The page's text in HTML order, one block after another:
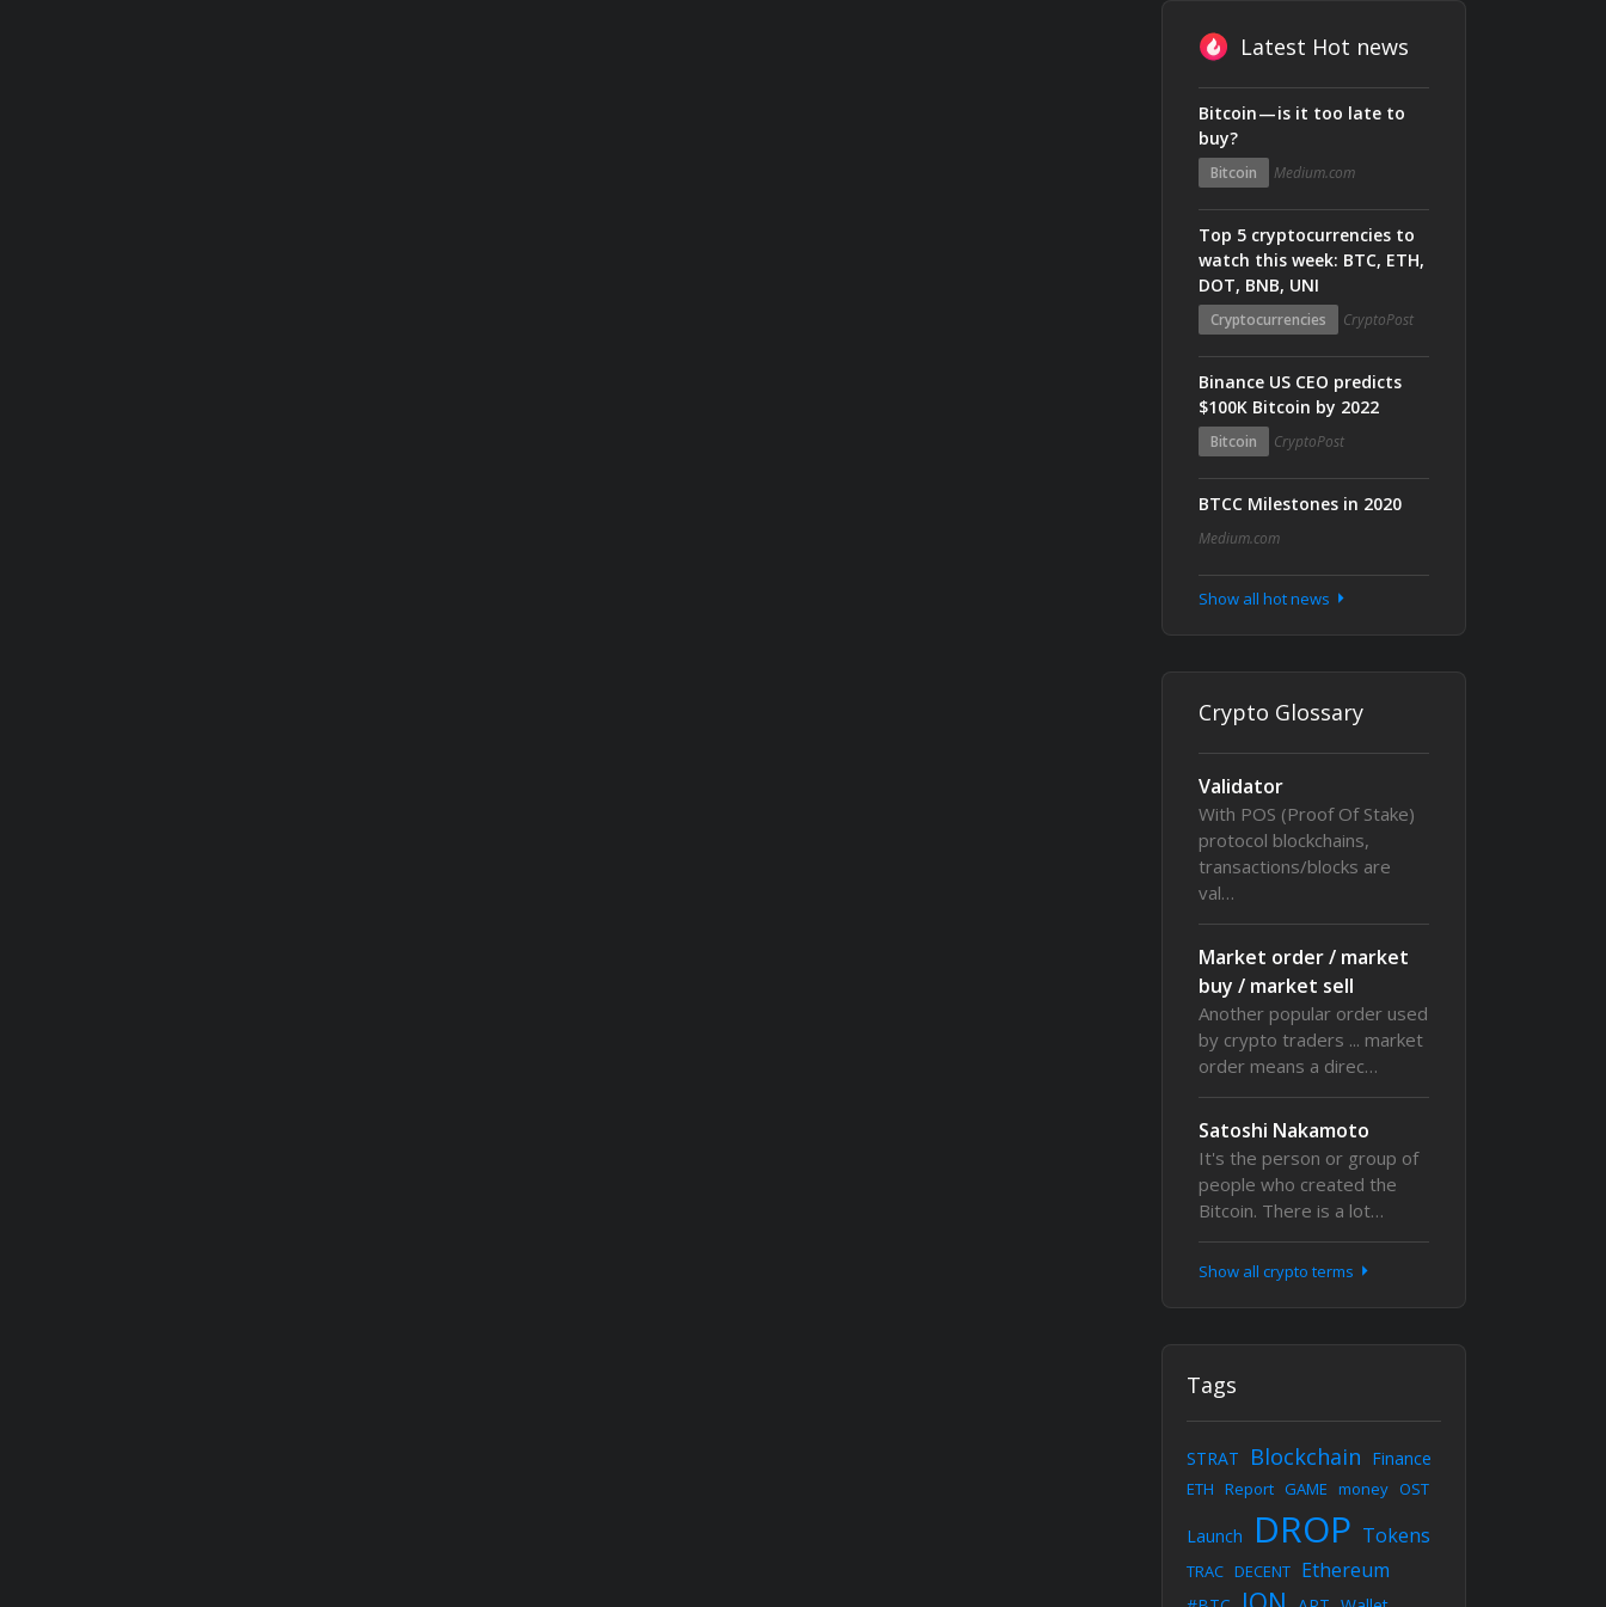
Latest Hot news
Bitcoin — is it too late to
buy?
Bitcoin Medium.com
Top 5 cryptocurrencies to
watch this week: BTC, ETH,
DOT, BNB, UNI
Cryptocurrencies CryptoPost
Binance US CEO predicts
$100K Bitcoin by 2022
Bitcoin CryptoPost
BTCC Milestones in 2020
Medium.com
Show all hot news
Crypto Glossary
Validator
With POS (Proof Of Stake)
protocol blockchains,
transactions/blocks are
val…
Market order / market
buy / market sell
Another popular order used
by crypto traders ... market
order means a direc…
Satoshi Nakamoto
It's the person or group of
people who created the
Bitcoin. There is a lot…
Show all crypto terms
Tags
STRAT Blockchain Finance
ETH Report GAME money OST
Launch DROP Tokens
TRAC DECENT Ethereum